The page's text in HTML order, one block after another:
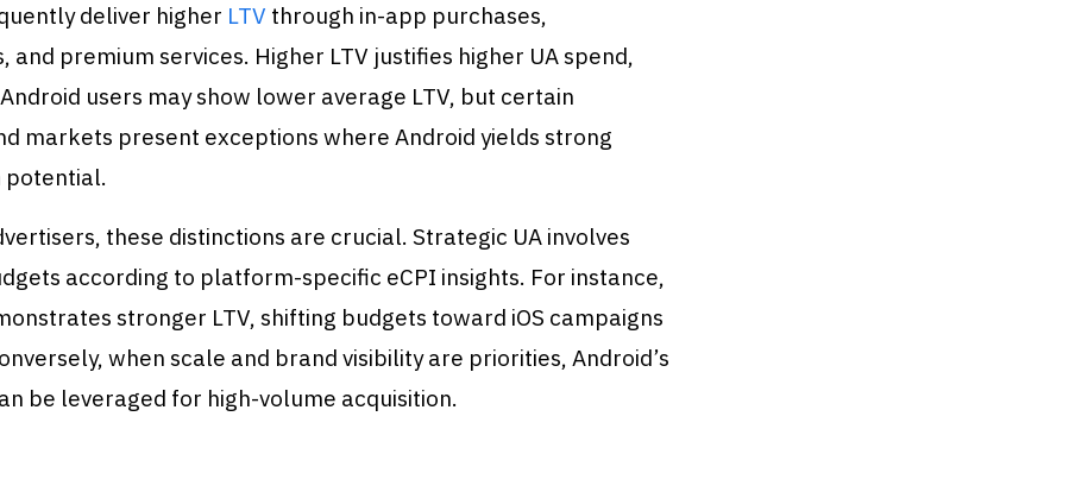
deliver higher LTV through in-app purchases,
and premium services. Higher LTV justifies higher UA spend,
users may show lower average LTV, but certain
markets present exceptions where Android yields strong
potential.
these distinctions are crucial. Strategic UA involves
according to platform-specific eCPI insights. For instance,
stronger LTV, shifting budgets toward iOS campaigns
when scale and brand visibility are priorities, Android’s
be leveraged for high-volume acquisition.